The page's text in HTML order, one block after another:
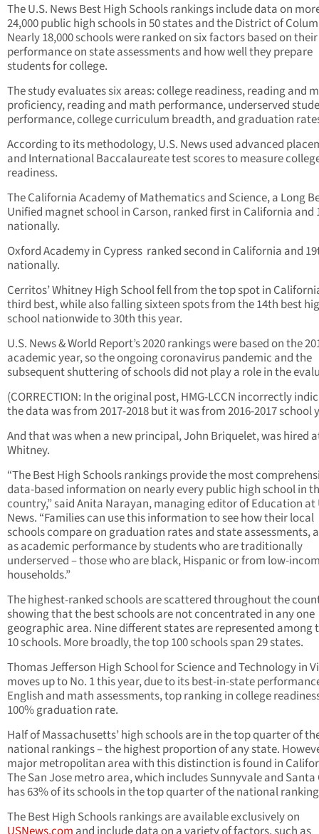
The U.S. News Best High Schools rankings include data on
24,000 public high schools in 50 states and the District of
Nearly 18,000 schools were ranked on six factors based on their
performance on state assessments and how well they prepare
students for college.
The study evaluates six areas: college readiness, reading and
proficiency, reading and math performance, underserved
performance, college curriculum breadth, and graduation
According to its methodology, U.S. News used advanced
and International Baccalaureate test scores to measure
readiness.
The California Academy of Mathematics and Science, a Long
Unified magnet school in Carson, ranked first in California and
nationally.
Oxford Academy in Cypress ranked second in California and
nationally.
Cerritos’ Whitney High School fell from the top spot in
third best, while also falling sixteen spots from the 14th best
school nationwide to 30th this year.
U.S. News & World Report’s 2020 rankings were based on the
academic year, so the ongoing coronavirus pandemic and the
subsequent shuttering of schools did not play a role in the
(CORRECTION: In the original post, HMG-LCCN incorrectly
the data was from 2017-2018 but it was from 2016-2017 school
And that was when a new principal, John Briquelet, was hired
Whitney.
“The Best High Schools rankings provide the most
data-based information on nearly every public high school in
country,” said Anita Narayan, managing editor of Education at
News. “Families can use this information to see how their local
schools compare on graduation rates and state assessments,
as academic performance by students who are traditionally
underserved – those who are black, Hispanic or from low-
households.”
The highest-ranked schools are scattered throughout the
showing that the best schools are not concentrated in any one
geographic area. Nine different states are represented among
10 schools. More broadly, the top 100 schools span 29 states.
Thomas Jefferson High School for Science and Technology in
moves up to No. 1 this year, due to its best-in-state
English and math assessments, top ranking in college
100% graduation rate.
Half of Massachusetts’ high schools are in the top quarter of
national rankings – the highest proportion of any state.
major metropolitan area with this distinction is found in
The San Jose metro area, which includes Sunnyvale and Santa
has 63% of its schools in the top quarter of the national
The Best High Schools rankings are available exclusively on